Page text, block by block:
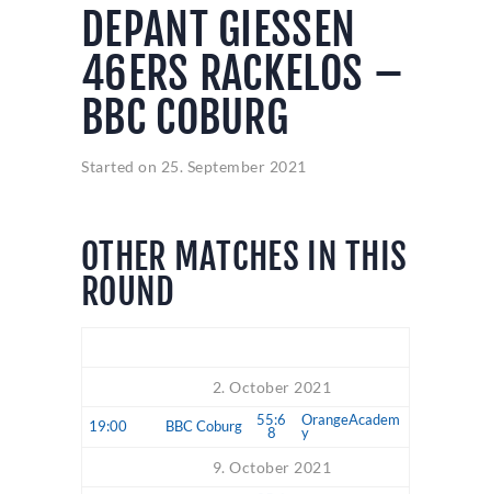
DEPANT GIESSEN
46ERS RACKELOS –
BBC COBURG
Started on 25. September 2021
OTHER MATCHES IN THIS
ROUND
2. October 2021
19:00 BBC Coburg
55:6
8
OrangeAcadem
y
9. October 2021